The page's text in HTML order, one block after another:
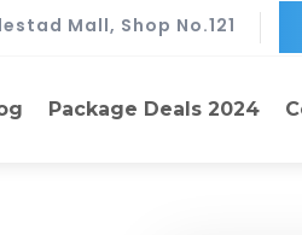
Mall, Shop No.121
Package Deals 2024